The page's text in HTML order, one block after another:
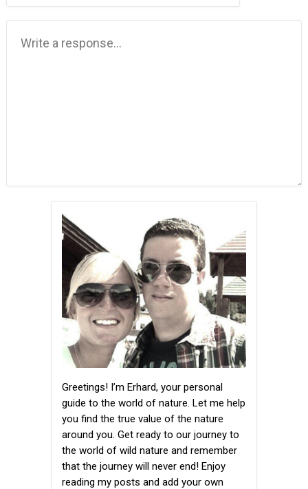
Greetings! I’m Erhard, your personal
guide to the world of nature. Let me help
you find the true value of the nature
around you. Get ready to our journey to
the world of wild nature and remember
that the journey will never end! Enjoy
reading my posts and add your own